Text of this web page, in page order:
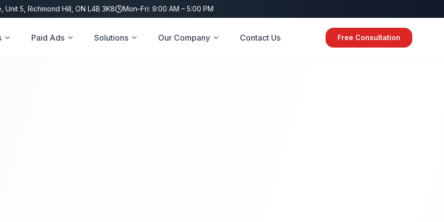
Unit 5, Richmond Hill, ON L4B 3K8 Mon–Fri: 9:00 AM – 5:00 PM
Paid Ads Solutions Our Company Contact Us Free Consultation